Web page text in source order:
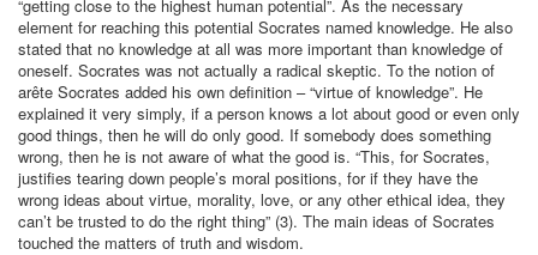
“getting close to the highest human potential”. As the necessary
element for reaching this potential Socrates named knowledge. He also
stated that no knowledge at all was more important than knowledge of
oneself. Socrates was not actually a radical skeptic. To the notion of
arête Socrates added his own definition – “virtue of knowledge”. He
explained it very simply, if a person knows a lot about good or even only
good things, then he will do only good. If somebody does something
wrong, then he is not aware of what the good is. “This, for Socrates,
justifies tearing down people’s moral positions, for if they have the
wrong ideas about virtue, morality, love, or any other ethical idea, they
can’t be trusted to do the right thing” (3). The main ideas of Socrates
touched the matters of truth and wisdom.